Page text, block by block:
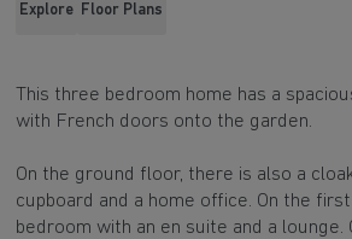
Explore Floor Plans
This three bedroom home has a
with French doors onto the garden.
On the ground floor, there is also a
cupboard and a home office. On the
bedroom with an en suite and a lounge.